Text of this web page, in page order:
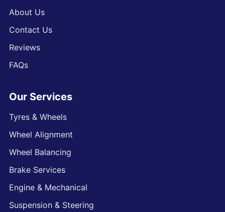
About Us
Contact Us
Reviews
FAQs
Our Services
Tyres & Wheels
Wheel Alignment
Wheel Balancing
Brake Services
Engine & Mechanical
Suspension & Steering